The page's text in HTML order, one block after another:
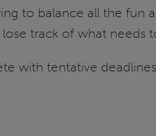
to balance all the fun
track of what needs
with tentative